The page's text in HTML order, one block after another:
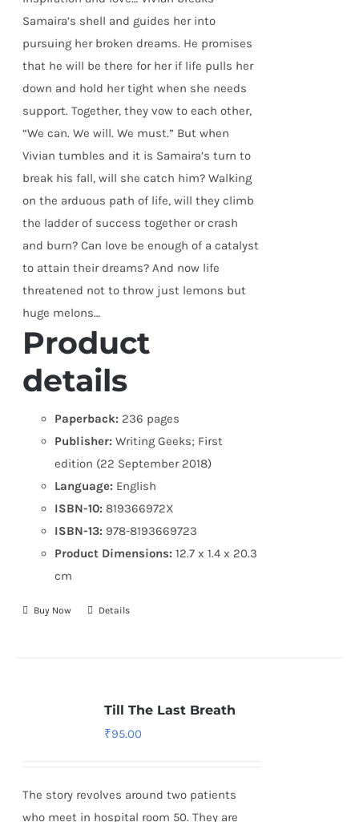
Samaira’s shell and guides her into
pursuing her broken dreams. He promises
that he will be there for her if life pulls her
down and hold her tight when she needs
support. Together, they vow to each other,
“We can. We will. We must.” But when
Vivian tumbles and it is Samaira’s turn to
break his fall, will she catch him? Walking
on the arduous path of life, will they climb
the ladder of success together or crash
and burn? Can love be enough of a catalyst
to attain their dreams? And now life
threatened not to throw just lemons but
huge melons…
Product
details
Paperback: 236 pages
Publisher: Writing Geeks; First
edition (22 September 2018)
Language: English
ISBN-10: 819366972X
ISBN-13: 978-8193669723
Product Dimensions:12.7 x 1.4 x 20.3
cm
Buy Now Details
Till The Last Breath
₹95.00
The story revolves around two patients
who meet in hospital room 50. They are